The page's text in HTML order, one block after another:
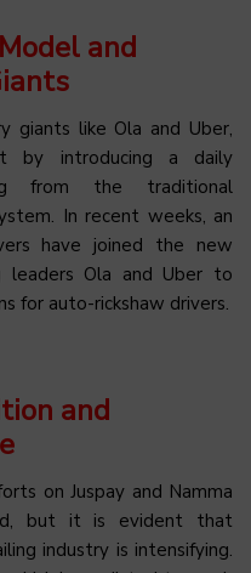
and
giants like Ola and Uber,
by introducing a daily
from the traditional
In recent weeks, an
have joined the new
leaders Ola and Uber to
for auto-rickshaw drivers.
and
on Juspay and Namma
but it is evident that
industry is intensifying.